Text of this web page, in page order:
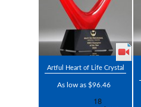
Artful Heart of Life Crystal
As low as $96.46